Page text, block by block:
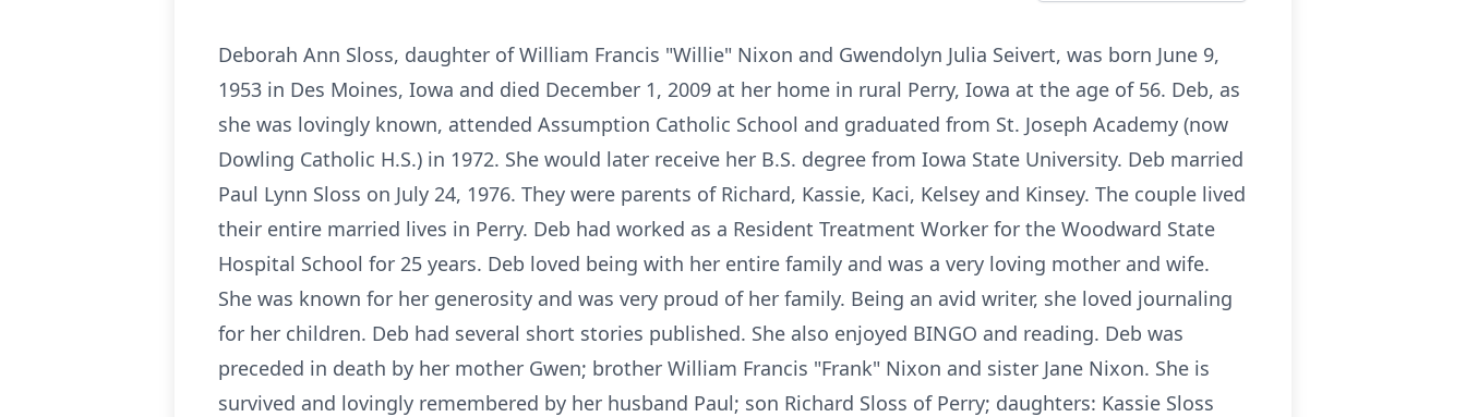
Deborah Ann Sloss, daughter of William Francis "Willie" Nixon and Gwendolyn Julia Seivert, was born June 9,
1953 in Des Moines, Iowa and died December 1, 2009 at her home in rural Perry, Iowa at the age of 56. Deb, as
she was lovingly known, attended Assumption Catholic School and graduated from St. Joseph Academy (now
Dowling Catholic H.S.) in 1972. She would later receive her B.S. degree from Iowa State University. Deb married
Paul Lynn Sloss on July 24, 1976. They were parents of Richard, Kassie, Kaci, Kelsey and Kinsey. The couple lived
their entire married lives in Perry. Deb had worked as a Resident Treatment Worker for the Woodward State
Hospital School for 25 years. Deb loved being with her entire family and was a very loving mother and wife.
She was known for her generosity and was very proud of her family. Being an avid writer, she loved journaling
for her children. Deb had several short stories published. She also enjoyed BINGO and reading. Deb was
preceded in death by her mother Gwen; brother William Francis "Frank" Nixon and sister Jane Nixon. She is
survived and lovingly remembered by her husband Paul; son Richard Sloss of Perry; daughters: Kassie Sloss